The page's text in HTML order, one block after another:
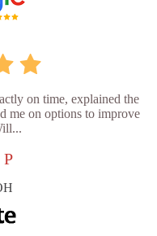
on time, explained the
me on options to improve